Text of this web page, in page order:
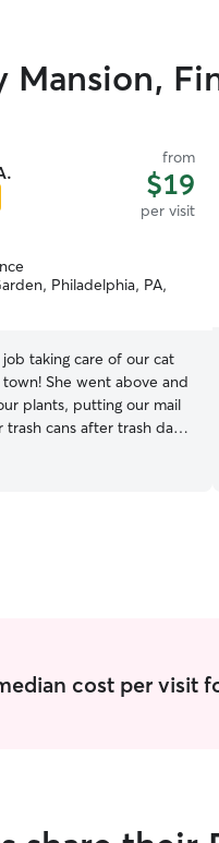
Mansion,
from
$19
per visit
Philadelphia, PA,
taking care of our cat
She went above and
plants, putting our mail
trash cans after trash day
the water bowls out, fed
and took my
cost per visit